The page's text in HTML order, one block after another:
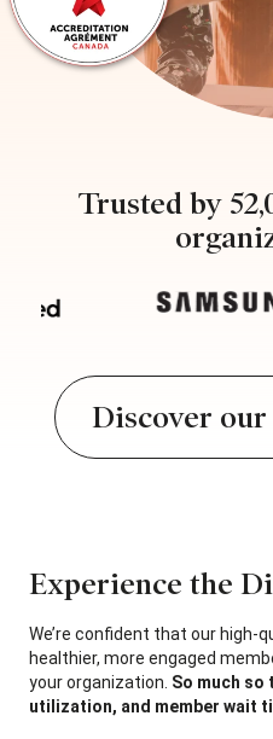
Trusted by
Discover
Experience the
We’re confident that our high-
healthier, more engaged
your organization. So much
utilization, and member wait